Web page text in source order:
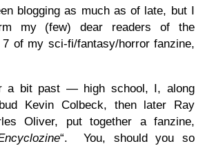
blogging as much as of late, but I
my (few) dear readers of the
of my sci-fi/fantasy/horror fanzine,
a bit past — high school, I, along
Kevin Colbeck, then later Ray
Oliver, put together a fanzine,
“. You, should you so